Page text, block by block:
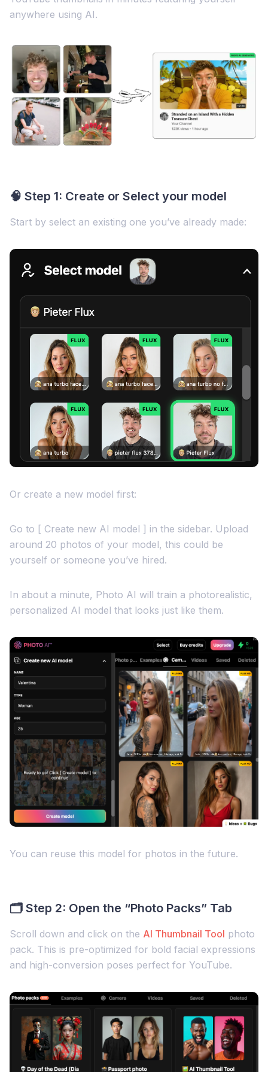
anywhere using AI.
🧠 Step 1: Create or Select your model
Start by select an existing one you’ve already made:
Or create a new model first:
Go to [ Create new AI model ] in the sidebar. Upload
around 20 photos of your model, this could be
yourself or someone you’ve hired.
In about a minute, Photo AI will train a photorealistic,
personalized AI model that looks just like them.
You can reuse this model for photos in the future.
🗂 Step 2: Open the “Photo Packs” Tab
Scroll down and click on the AI Thumbnail Tool photo
pack. This is pre-optimized for bold facial expressions
and high-conversion poses perfect for YouTube.